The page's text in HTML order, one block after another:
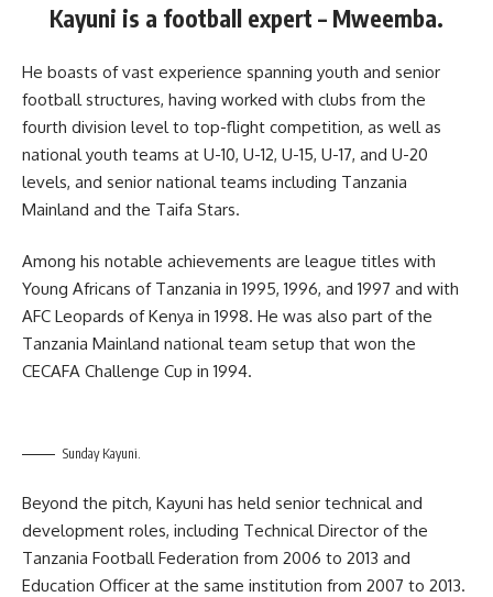
Kayuni is a football expert – Mweemba.
He boasts of vast experience spanning youth and senior
football structures, having worked with clubs from the
fourth division level to top-flight competition, as well as
national youth teams at U-10, U-12, U-15, U-17, and U-20
levels, and senior national teams including Tanzania
Mainland and the Taifa Stars.
Among his notable achievements are league titles with
Young Africans of Tanzania in 1995, 1996, and 1997 and with
AFC Leopards of Kenya in 1998. He was also part of the
Tanzania Mainland national team setup that won the
CECAFA Challenge Cup in 1994.
Sunday Kayuni.
Beyond the pitch, Kayuni has held senior technical and
development roles, including Technical Director of the
Tanzania Football Federation from 2006 to 2013 and
Education Officer at the same institution from 2007 to 2013.